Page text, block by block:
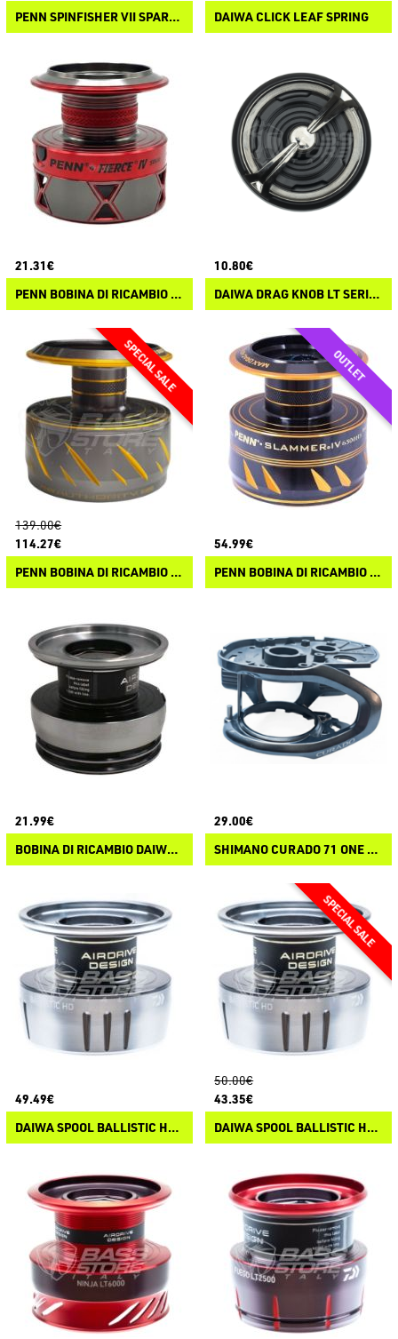
PENN SPINFISHER VII SPARE SPOOL
DAIWA CLICK LEAF SPRING
21.31€
PENN BOBINA DI RICAMBIO PENN FIERCE IV
10.80€
DAIWA DRAG KNOB LT SERIES
139.00€
114.27€
PENN BOBINA DI RICAMBIO AUTHORITY
54.99€
PENN BOBINA DI RICAMBIO SLAMMER IV
21.99€
BOBINA DI RICAMBIO DAIWA EXCELER LT 23
29.00€
SHIMANO CURADO 71 ONE PIECE FRAME
49.49€
DAIWA SPOOL BALLISTIC HD LT ARK 25
50.00€
43.35€
DAIWA SPOOL BALLISTIC HD LT 25